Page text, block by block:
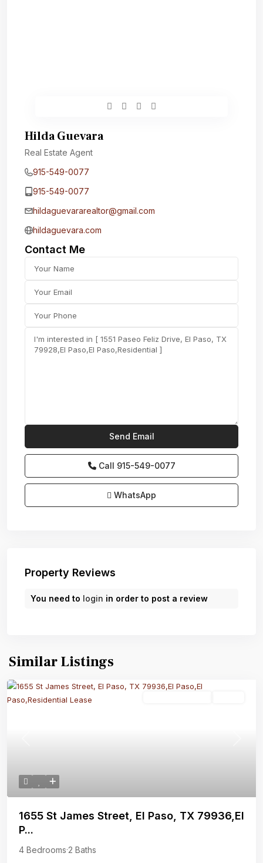
Hilda Guevara
Real Estate Agent
915-549-0077‬
915-549-0077‬
hildaguevararealtor@gmail.com
hildaguevara.com
Contact Me
Call 915-549-0077‬
WhatsApp
Property Reviews
You need to login in order to post a review
Similar Listings
1655 St James Street, El Paso, TX 79936,El
P...
4 Bedrooms·2 Baths